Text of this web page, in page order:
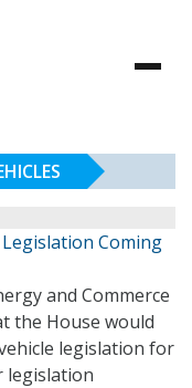
Coming
and Commerce
the House would
legislation for
legislation